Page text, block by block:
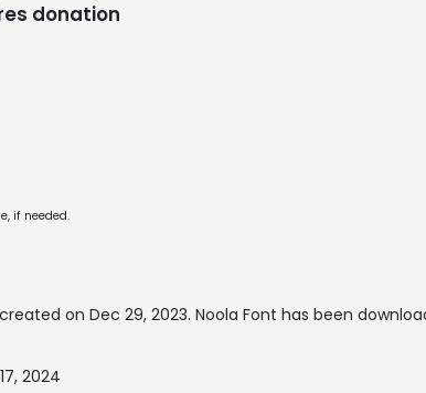
donation
if needed.
on Dec 29, 2023. Noola Font has been
2024